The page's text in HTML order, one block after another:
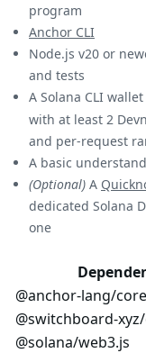
program
Anchor CLI
Node.js v20 or
and tests
A Solana CLI
with at least 2
and per-request
A basic
(Optional) A
dedicated Solana
one
@anchor-lang/core
@switchboard-
@solana/web3.js